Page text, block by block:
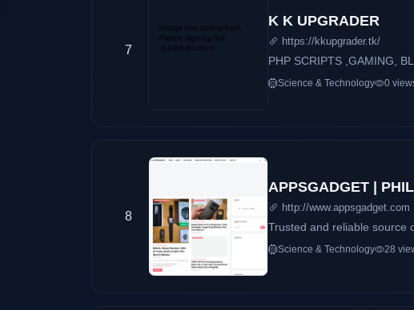
7
K K UPGRADER
https://kkupgrader.tk/
PHP SCRIPTS ,GAMING,
Science & Technology 0
8
APPSGADGET |
http://www.appsgadget.com
Trusted and reliable source
Science & Technology 28